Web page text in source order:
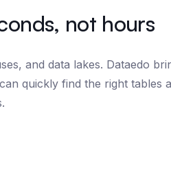
not hours
and data lakes. Dataedo
quickly find the right tables